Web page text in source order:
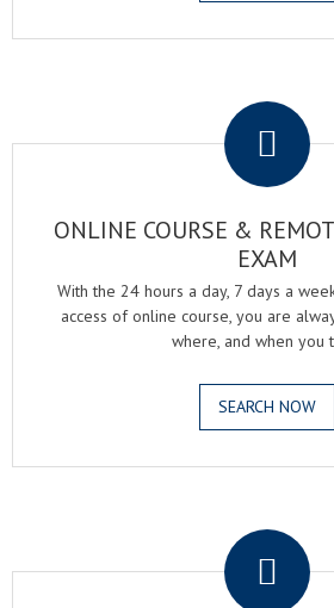
ONLINE COURSE &
EXAM
With the 24 hours a day, 7 days a
access of online course, you are
where, and when you
SEARCH NOW